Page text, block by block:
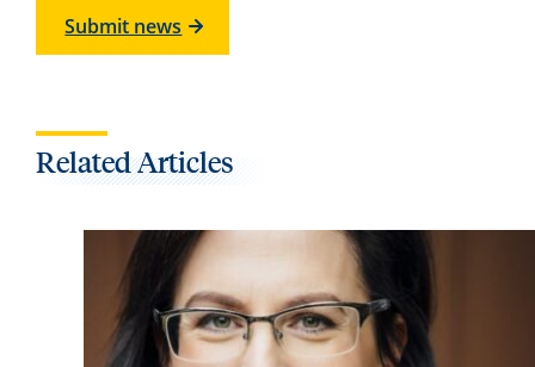
Submit news
Related Articles